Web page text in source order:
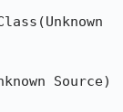
Source)